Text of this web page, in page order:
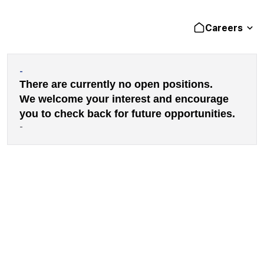
Careers
-
There are currently no open positions.
We welcome your interest and encourage
you to check back for future opportunities.
-